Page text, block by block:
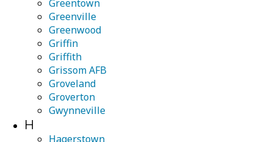
Greentown
Greenville
Greenwood
Griffin
Griffith
Grissom AFB
Groveland
Groverton
Gwynneville
H
Hagerstown